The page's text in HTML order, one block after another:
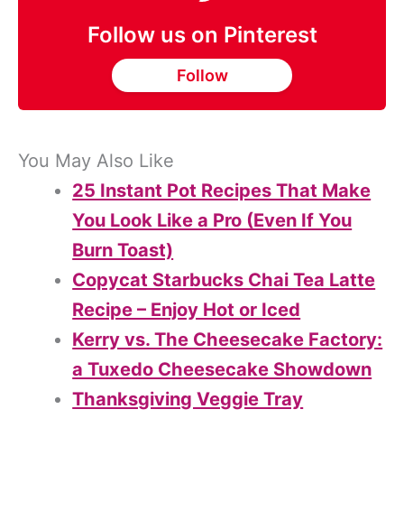
Follow us on Pinterest
Follow
You May Also Like
25 Instant Pot Recipes That Make
You Look Like a Pro (Even If You
Burn Toast)
Copycat Starbucks Chai Tea Latte
Recipe – Enjoy Hot or Iced
Kerry vs. The Cheesecake Factory:
a Tuxedo Cheesecake Showdown
Thanksgiving Veggie Tray